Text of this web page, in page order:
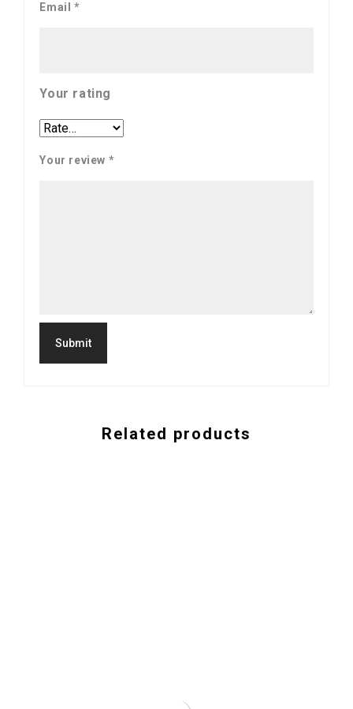
Email *
Your rating
Your review *
Related products